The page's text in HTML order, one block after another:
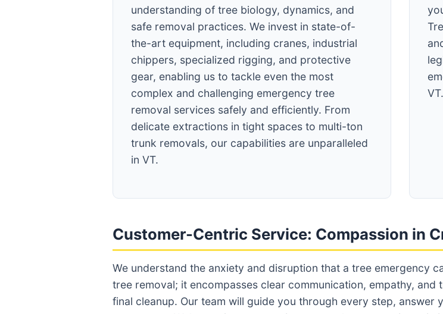
understanding of tree biology, dynamics, and
safe removal practices. We invest in state-of-
the-art equipment, including cranes, industrial
chippers, specialized rigging, and protective
gear, enabling us to tackle even the most
complex and challenging emergency tree
removal services safely and efficiently. From
delicate extractions in tight spaces to multi-ton
trunk removals, our capabilities are unparalleled
in VT.
VT.
Customer-Centric Service: Compassion in
We understand the anxiety and disruption that a tree emergency
tree removal; it encompasses clear communication, empathy,
final cleanup. Our team will guide you through every step,